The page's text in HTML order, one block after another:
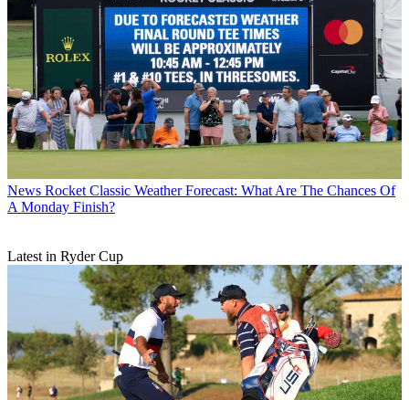
News Rocket Classic Weather Forecast: What Are The Chances Of
A Monday Finish?
Latest in Ryder Cup